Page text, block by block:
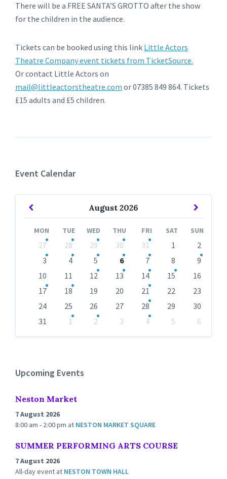
There will be a FREE SANTA’S GROTTO after the show
for the children in the audience.
Tickets can be booked using this link Little Actors
Theatre Company event tickets from TicketSource.
Or contact Little Actors on
mail@littleactorstheatre.com or 07385 849 864. Tickets
£15 adults and £5 children.
Event Calendar
August 2026
Previous
MON TUE WED THU FRI SAT SUN
calendar
27 28 29 30 31 1
2
3
4 5 6 7 8
9
10
11 12 13 14 15
16
17
18 19 20 21 22
23
24
25 26 27 28 29
30
31
1 2 3 4 5
6
Upcoming Events
Neston Market
7 August 2026
8:00 am - 2:00 pm at NESTON MARKET SQUARE
SUMMER PERFORMING ARTS COURSE
7 August 2026
All-day event at NESTON TOWN HALL